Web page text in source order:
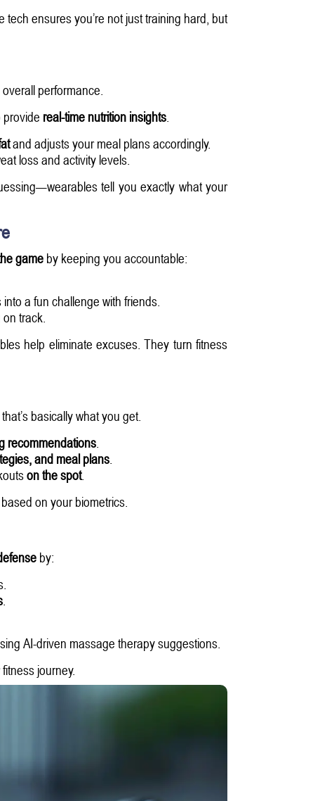
tech ensures you’re not just training hard, but
performance.
real-time nutrition insights.
and adjusts your meal plans accordingly.
loss and activity levels.
tell you exactly what your
game by keeping you accountable:
into a fun challenge with friends.
track.
help eliminate excuses. They turn fitness
basically what you get.
recommendations
and meal plans
on the spot.
on your biometrics.
by:
AI-driven massage therapy suggestions.
journey.